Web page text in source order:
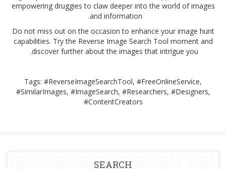
empowering druggies to claw deeper into the world of images
and information.
Do not miss out on the occasion to enhance your image hunt
capabilities. Try the Reverse Image Search Tool moment and
discover further about the images that intrigue you.
Tags: #ReverseImageSearchTool, #FreeOnlineService,
#SimilarImages, #ImageSearch, #Researchers, #Designers,
#ContentCreators
SEARCH